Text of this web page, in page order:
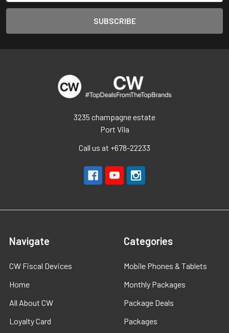
3235 champagne estate
Port Vila
Call us at +678-22233
Navigate
CW Fiscal Devices
Home
All About CW
Loyalty Card
Categories
Mobile Phones & Tablets
Monthly Packages
Package Deals
Packages